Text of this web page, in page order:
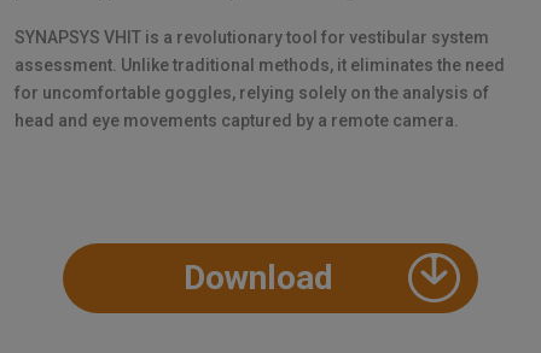
SYNAPSYS VHIT is a revolutionary tool for vestibular system
assessment. Unlike traditional methods, it eliminates the need
for uncomfortable goggles, relying solely on the analysis of
head and eye movements captured by a remote camera.
Download